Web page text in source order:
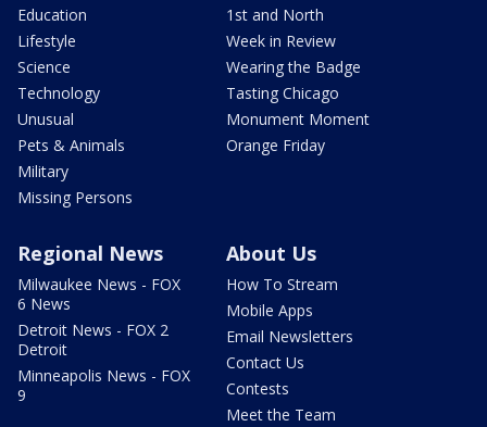
Education
Lifestyle
Science
Technology
Unusual
Pets & Animals
Military
Missing Persons
1st and North
Week in Review
Wearing the Badge
Tasting Chicago
Monument Moment
Orange Friday
Regional News
Milwaukee News - FOX
6 News
Detroit News - FOX 2
Detroit
Minneapolis News - FOX
9
About Us
How To Stream
Mobile Apps
Email Newsletters
Contact Us
Contests
Meet the Team